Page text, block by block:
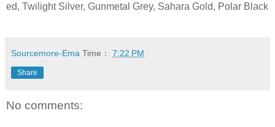
ed, Twilight Silver, Gunmetal Grey, Sahara Gold, Polar Black
Sourcemore-Ema Time： 7:22 PM
Share
No comments: